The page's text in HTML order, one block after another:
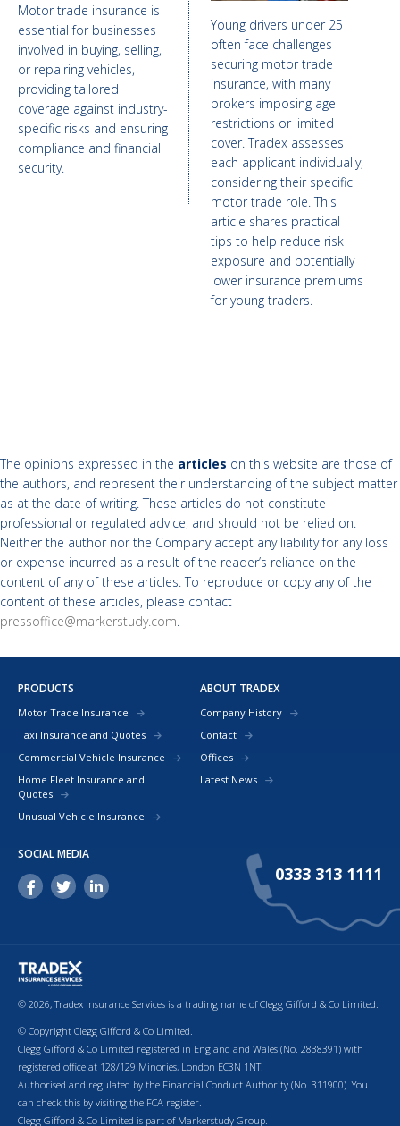
Young drivers under 25
often face challenges
securing motor trade
insurance, with many
brokers imposing age
restrictions or limited
cover. Tradex assesses
each applicant individually,
considering their specific
motor trade role. This
article shares practical
tips to help reduce risk
exposure and potentially
lower insurance premiums
for young traders.
Motor trade insurance is
essential for businesses
involved in buying, selling,
or repairing vehicles,
providing tailored
coverage against industry-
specific risks and ensuring
compliance and financial
security.
The opinions expressed in the articles on this website are those of
the authors, and represent their understanding of the subject matter
as at the date of writing. These articles do not constitute
professional or regulated advice, and should not be relied on.
Neither the author nor the Company accept any liability for any loss
or expense incurred as a result of the reader’s reliance on the
content of any of these articles. To reproduce or copy any of the
content of these articles, please contact
pressoffice@markerstudy.com.
PRODUCTS
Motor Trade Insurance
Taxi Insurance and Quotes
Commercial Vehicle Insurance
Home Fleet Insurance and
Quotes
Unusual Vehicle Insurance
ABOUT TRADEX
Company History
Contact
Offices
Latest News
SOCIAL MEDIA
0333 313 1111
© 2026, Tradex Insurance Services is a trading name of Clegg Gifford & Co Limited.
© Copyright Clegg Gifford & Co Limited.
Clegg Gifford & Co Limited registered in England and Wales (No. 2838391) with
registered office at 128/129 Minories, London EC3N 1NT.
Authorised and regulated by the Financial Conduct Authority (No. 311900). You
can check this by visiting the FCA register.
Clegg Gifford & Co Limited is part of Markerstudy Group.